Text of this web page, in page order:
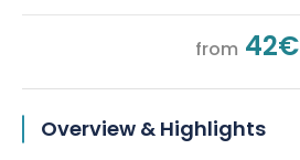
from 42€
Overview & Highlights